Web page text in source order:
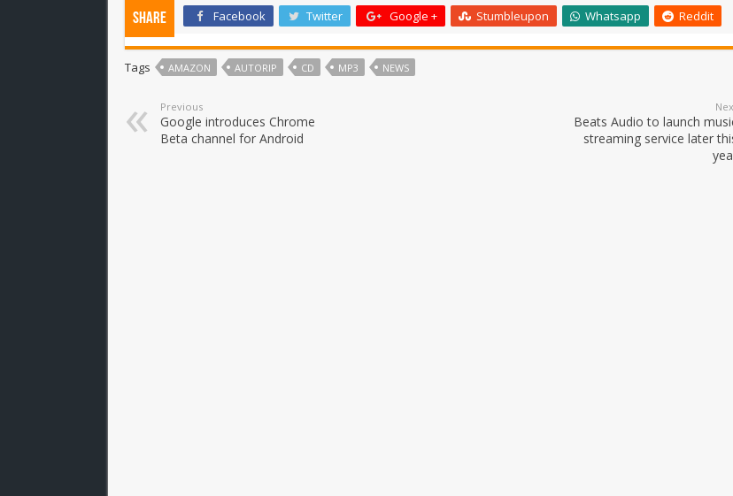
Share Facebook Twitter Google + Stumbleupon Whatsapp Reddit
Tags AMAZON AUTORIP CD MP3 NEWS
Previous
Google introduces Chrome
Beta channel for Android
Beats Audio to launch
streaming service later